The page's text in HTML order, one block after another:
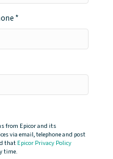
from Epicor and its
via email, telephone and post
that Epicor Privacy Policy
time.